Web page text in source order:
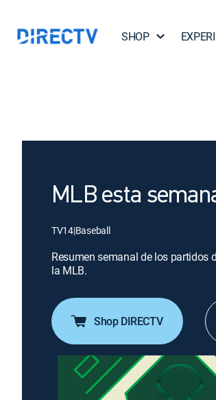
SHOP
MLB esta
TV14|Baseball
Resumen semanal de los partidos
la MLB.
Shop DIRECTV